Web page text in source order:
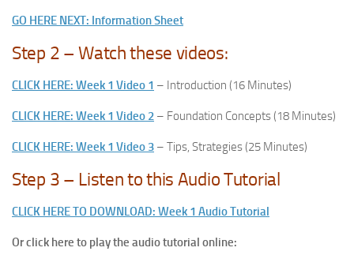
GO HERE NEXT: Information Sheet
Step 2 – Watch these videos:
CLICK HERE: Week 1 Video 1 – Introduction (16 Minutes)
CLICK HERE: Week 1 Video 2 – Foundation Concepts (18 Minutes)
CLICK HERE: Week 1 Video 3 – Tips, Strategies (25 Minutes)
Step 3 – Listen to this Audio Tutorial
CLICK HERE TO DOWNLOAD: Week 1 Audio Tutorial
Or click here to play the audio tutorial online: